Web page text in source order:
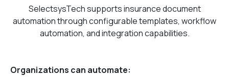
SelectsysTech supports insurance document
automation through configurable templates, workflow
automation, and integration capabilities.
Organizations can automate: